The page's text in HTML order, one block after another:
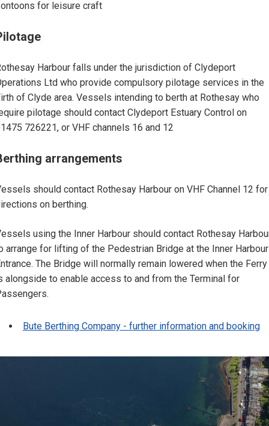
for leisure craft
Harbour falls under the jurisdiction of Clydeport
Ltd who provide compulsory pilotage services in the
of Clyde area. Vessels intending to berth at Rothesay who
pilotage should contact Clydeport Estuary Control on
726221, or VHF channels 16 and 12
arrangements
should contact Rothesay Harbour on VHF Channel 12 for
on berthing.
using the Inner Harbour should contact Rothesay
arrange for lifting of the Pedestrian Bridge at the Inner Harbour
The Bridge will normally remain lowered when the Ferry
alongside to enable access to and from the Terminal for
Bute Berthing Company - further information and booking